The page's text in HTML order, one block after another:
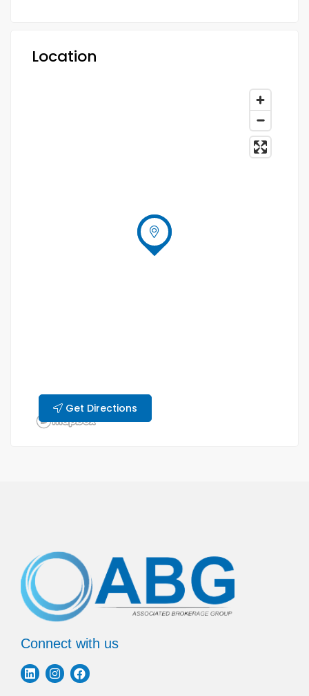
Location
Get Directions
Connect with us